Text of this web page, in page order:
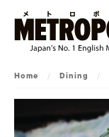
Home / Dining /